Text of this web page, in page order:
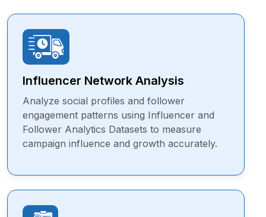
Influencer Network Analysis
Analyze social profiles and follower
engagement patterns using Influencer and
Follower Analytics Datasets to measure
campaign influence and growth accurately.